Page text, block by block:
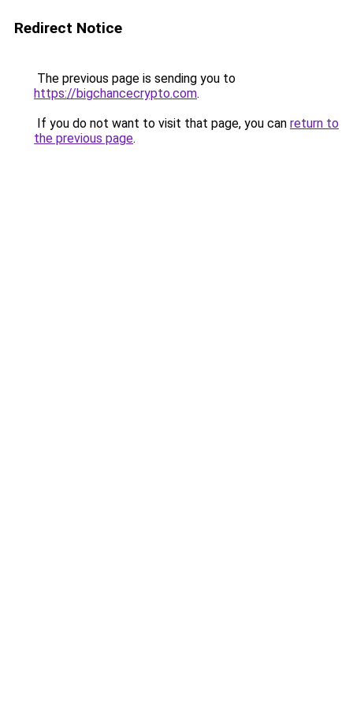
Redirect Notice
The previous page is sending you to
https://bigchancecrypto.com.
If you do not want to visit that page, you can return to
the previous page.